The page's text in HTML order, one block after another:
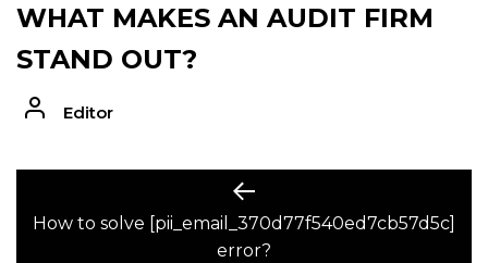
WHAT MAKES AN AUDIT FIRM
STAND OUT?
Editor
NAVIGATION
Previous
post:
How to solve [pii_email_370d77f540ed7cb57d5c]
error?